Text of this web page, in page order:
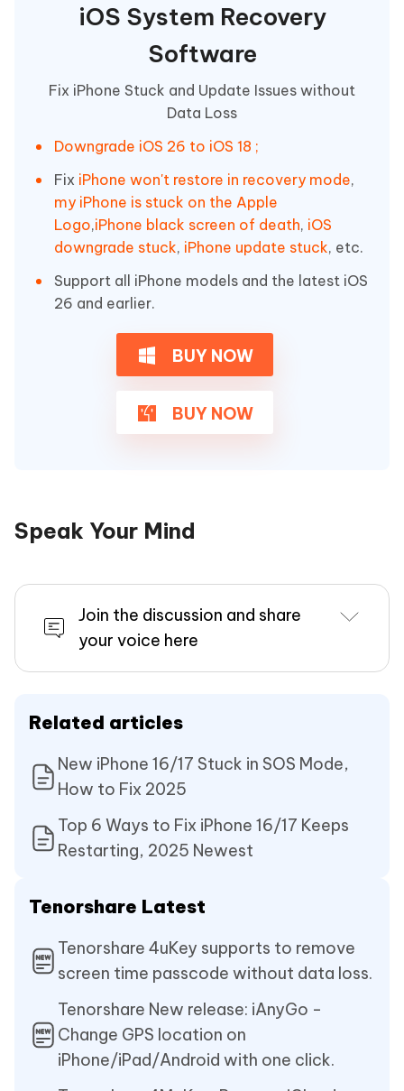
iOS System Recovery
Software
Fix iPhone Stuck and Update Issues without
Data Loss
Downgrade iOS 26 to iOS 18 ;
Fix iPhone won't restore in recovery mode,
my iPhone is stuck on the Apple
Logo,iPhone black screen of death, iOS
downgrade stuck, iPhone update stuck, etc.
Support all iPhone models and the latest iOS
26 and earlier.
BUY NOW
BUY NOW
Speak Your Mind
Join the discussion and share
your voice here
Related articles
New iPhone 16/17 Stuck in SOS Mode,
How to Fix 2025
Top 6 Ways to Fix iPhone 16/17 Keeps
Restarting, 2025 Newest
Tenorshare Latest
Tenorshare 4uKey supports to remove
screen time passcode without data loss.
Tenorshare New release: iAnyGo -
Change GPS location on
iPhone/iPad/Android with one click.